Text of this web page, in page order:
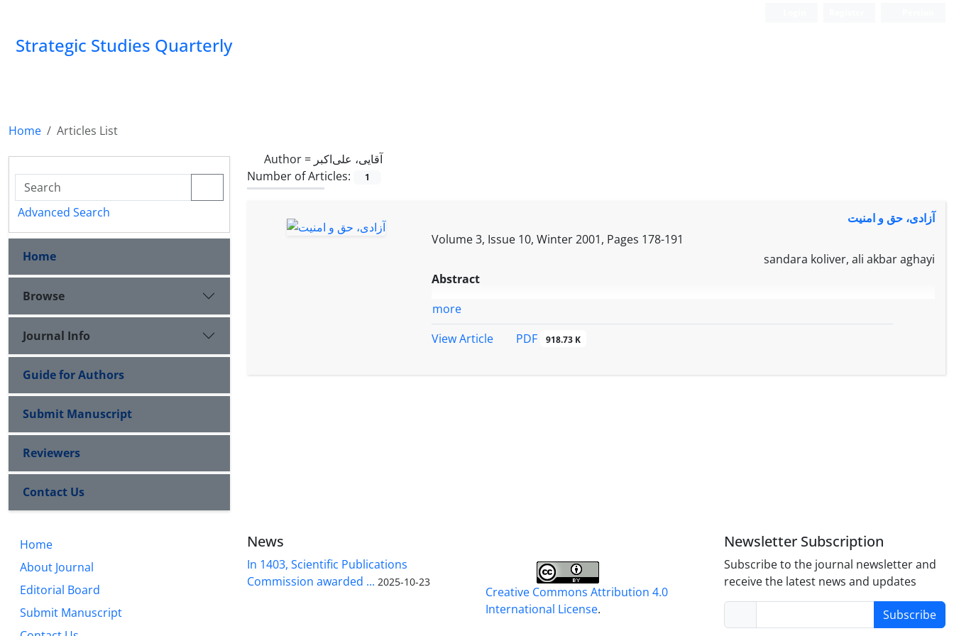
Strategic Studies Quarterly
Home
Articles List
Author =
Number of Articles:
1
آزادی‌، حق‌ و امنیت‌
Volume 3, Issue 10, Winter 2001, Pages 178-191
sandara koliver, ali akbar aghayi
Abstract
more
View Article
PDF 918.73 K
Advanced Search
Home
Browse
Journal Info
Guide for Authors
Submit Manuscript
Reviewers
Contact Us
Home
About Journal
Editorial Board
Submit Manuscript
News
In 1403, Scientific Publications
Commission awarded ... 2025-10-23
Creative Commons Attribution 4.0
International License.
Newsletter Subscription
Subscribe to the journal newsletter and
receive the latest news and updates
Subscribe